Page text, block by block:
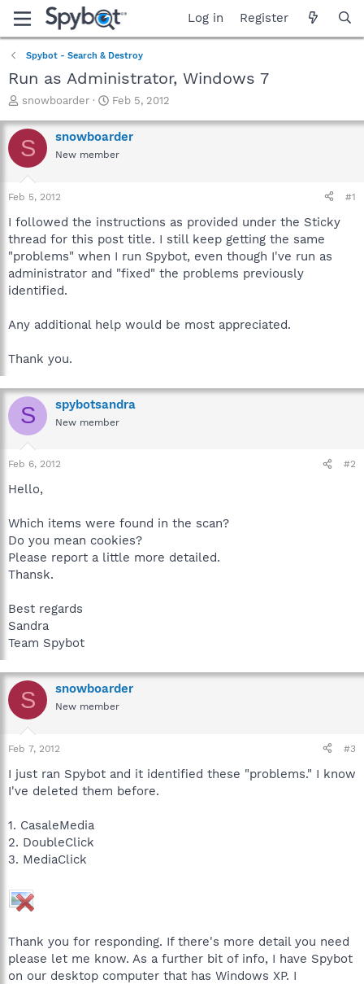
Log in Register
Spybot - Search & Destroy
Run as Administrator, Windows 7
T
r
e
a
t
a
t
e
r
snowboarder
S
a
r
t
e
Feb 5, 2012
S snowboarder
New member
Feb 5, 2012 #1
I followed the instructions as provided under the Sticky
thread for this post title. I still keep getting the same
"problems" when I run Spybot, even though I've run as
administrator and "fixed" the problems previously
identified.
Any additional help would be most appreciated.
Thank you.
S spybotsandra
New member
Feb 6, 2012 #2
Hello,
Which items were found in the scan?
Do you mean cookies?
Please report a little more detailed.
Thansk.
Best regards
Sandra
Team Spybot
S snowboarder
New member
Feb 7, 2012 #3
I just ran Spybot and it identified these "problems." I know
I've deleted them before.
1. CasaleMedia
2. DoubleClick
3. MediaClick
Thank you for responding. If there's more detail you need
please let me know. As a further bit of info, I have Spybot
on our desktop computer that has Windows XP. I